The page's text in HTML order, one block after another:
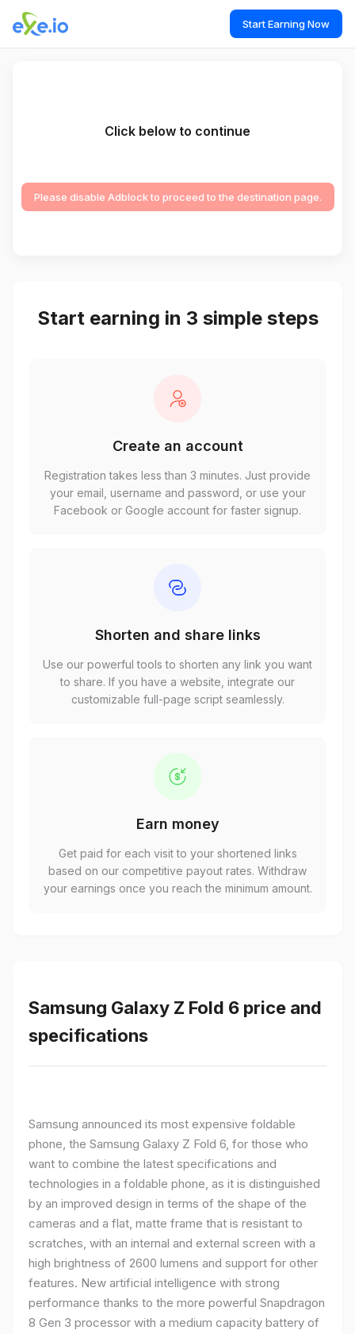
Start Earning Now
Click below to continue
Please disable Adblock to proceed to the destination page.
Start earning in 3 simple steps
Create an account
Registration takes less than 3 minutes. Just provide
your email, username and password, or use your
Facebook or Google account for faster signup.
Shorten and share links
Use our powerful tools to shorten any link you want
to share. If you have a website, integrate our
customizable full-page script seamlessly.
Earn money
Get paid for each visit to your shortened links
based on our competitive payout rates. Withdraw
your earnings once you reach the minimum amount.
Samsung Galaxy Z Fold 6 price and
specifications
Samsung announced its most expensive foldable
phone, the Samsung Galaxy Z Fold 6, for those who
want to combine the latest specifications and
technologies in a foldable phone, as it is distinguished
by an improved design in terms of the shape of the
cameras and a flat, matte frame that is resistant to
scratches, with an internal and external screen with a
high brightness of 2600 lumens and support for other
features. New artificial intelligence with strong
performance thanks to the more powerful Snapdragon
8 Gen 3 processor with a medium capacity battery of